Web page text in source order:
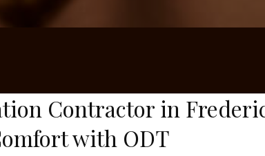
Contractor in
with ODT